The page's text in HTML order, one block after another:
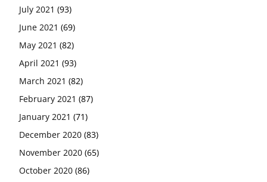
July 2021 (93)
June 2021 (69)
May 2021 (82)
April 2021 (93)
March 2021 (82)
February 2021 (87)
January 2021 (71)
December 2020 (83)
November 2020 (65)
October 2020 (86)